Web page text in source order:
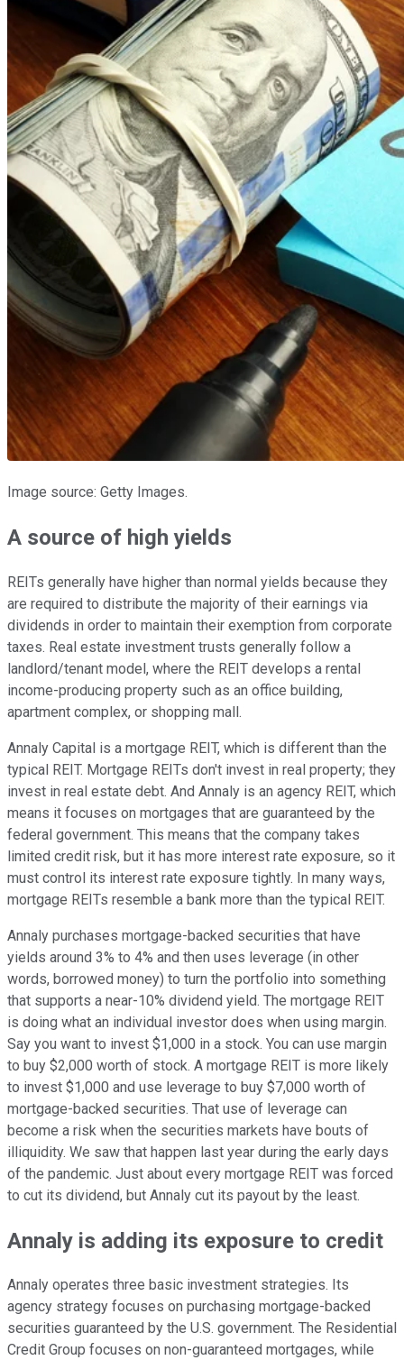
Image source: Getty Images.
A source of high yields
REITs generally have higher than normal yields because they
are required to distribute the majority of their earnings via
dividends in order to maintain their exemption from corporate
taxes. Real estate investment trusts generally follow a
landlord/tenant model, where the REIT develops a rental
income-producing property such as an office building,
apartment complex, or shopping mall.
Annaly Capital is a mortgage REIT, which is different than the
typical REIT. Mortgage REITs don't invest in real property; they
invest in real estate debt. And Annaly is an agency REIT, which
means it focuses on mortgages that are guaranteed by the
federal government. This means that the company takes
limited credit risk, but it has more interest rate exposure, so it
must control its interest rate exposure tightly. In many ways,
mortgage REITs resemble a bank more than the typical REIT.
Annaly purchases mortgage-backed securities that have
yields around 3% to 4% and then uses leverage (in other
words, borrowed money) to turn the portfolio into something
that supports a near-10% dividend yield. The mortgage REIT
is doing what an individual investor does when using margin.
Say you want to invest $1,000 in a stock. You can use margin
to buy $2,000 worth of stock. A mortgage REIT is more likely
to invest $1,000 and use leverage to buy $7,000 worth of
mortgage-backed securities. That use of leverage can
become a risk when the securities markets have bouts of
illiquidity. We saw that happen last year during the early days
of the pandemic. Just about every mortgage REIT was forced
to cut its dividend, but Annaly cut its payout by the least.
Annaly is adding its exposure to credit
Annaly operates three basic investment strategies. Its
agency strategy focuses on purchasing mortgage-backed
securities guaranteed by the U.S. government. The Residential
Credit Group focuses on non-guaranteed mortgages, while